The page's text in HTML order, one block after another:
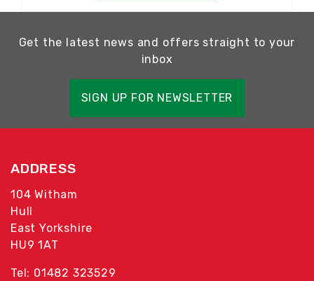
Get the latest news and offers straight to your
inbox
SIGN UP FOR NEWSLETTER
ADDRESS
104 Witham
Hull
East Yorkshire
HU9 1AT
Tel: 01482 323529